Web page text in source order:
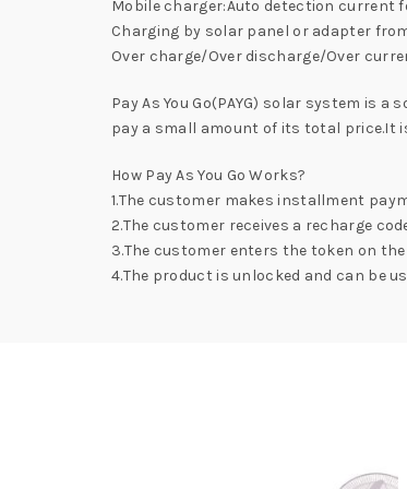
Mobile charger:Auto detection current
Charging by solar panel or adapter
Over charge/Over discharge/Over
Pay As You Go(PAYG) solar system is
pay a small amount of its total price.It
How Pay As You Go Works?
1.The customer makes installment
2.The customer receives a recharge
3.The customer enters the token on
4.The product is unlocked and can be